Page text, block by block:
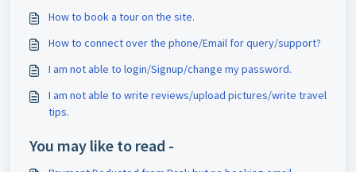
How to book a tour on the site.
How to connect over the phone/Email for query/support?
I am not able to login/Signup/change my password.
I am not able to write reviews/upload pictures/write travel
tips.
You may like to read -